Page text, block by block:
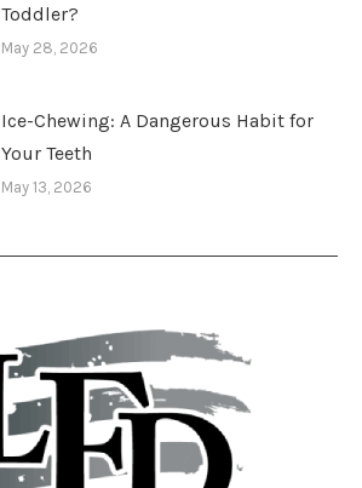
Toddler?
May 28, 2026
Ice-Chewing: A Dangerous Habit for
Your Teeth
May 13, 2026